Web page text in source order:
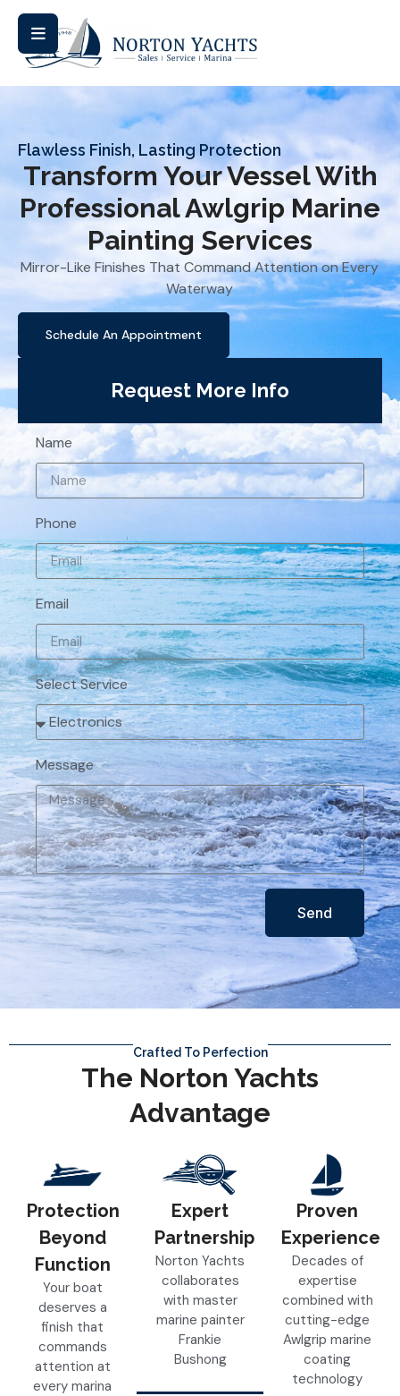
Flawless Finish, Lasting Protection
Transform Your Vessel With
Professional Awlgrip Marine
Painting Services
Mirror-Like Finishes That Command Attention on Every
Waterway
Schedule An Appointment
Request More Info
Name
Phone
Email
Select Service
Message
Send
Crafted To Perfection
The Norton Yachts
Advantage
Protection
Beyond
Function
Your boat
deserves a
finish that
commands
attention at
every marina
Expert
Partnership
Norton Yachts
collaborates
with master
marine painter
Frankie
Bushong
Proven
Experience
Decades of
expertise
combined with
cutting-edge
Awlgrip marine
coating
technology